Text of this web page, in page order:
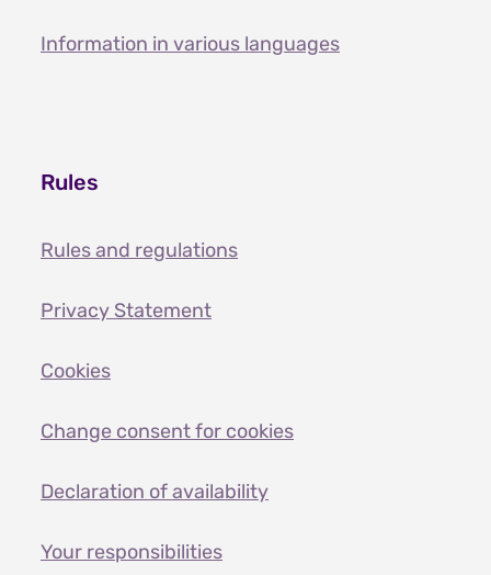
Information in various languages
Rules
Rules and regulations
Privacy Statement
Cookies
Change consent for cookies
Declaration of availability
Your responsibilities